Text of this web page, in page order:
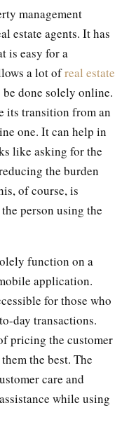
management
estate agents. It has
is easy for a
a lot ofreal estate
done solely online.
its transition from an
one. It can help in
like asking for the
the burden
of course, is
person using the
function on a
application.
for those who
day transactions.
pricing the customer
the best. The
care and
while using